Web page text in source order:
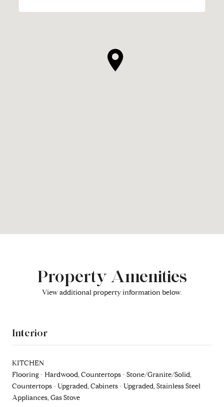
Property Amenities
View additional property information below.
Interior
KITCHEN
Flooring - Hardwood, Countertops - Stone/Granite/Solid,
Countertops - Upgraded, Cabinets - Upgraded, Stainless Steel
Appliances, Gas Stove